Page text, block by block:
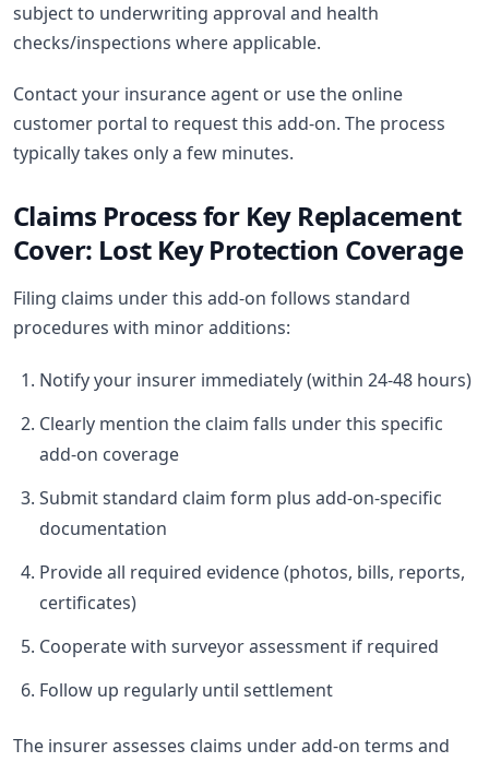
subject to underwriting approval and health
checks/inspections where applicable.
Contact your insurance agent or use the online
customer portal to request this add-on. The process
typically takes only a few minutes.
Claims Process for Key Replacement
Cover: Lost Key Protection Coverage
Filing claims under this add-on follows standard
procedures with minor additions:
Notify your insurer immediately (within 24-48 hours)
Clearly mention the claim falls under this specific
add-on coverage
Submit standard claim form plus add-on-specific
documentation
Provide all required evidence (photos, bills, reports,
certificates)
Cooperate with surveyor assessment if required
Follow up regularly until settlement
The insurer assesses claims under add-on terms and